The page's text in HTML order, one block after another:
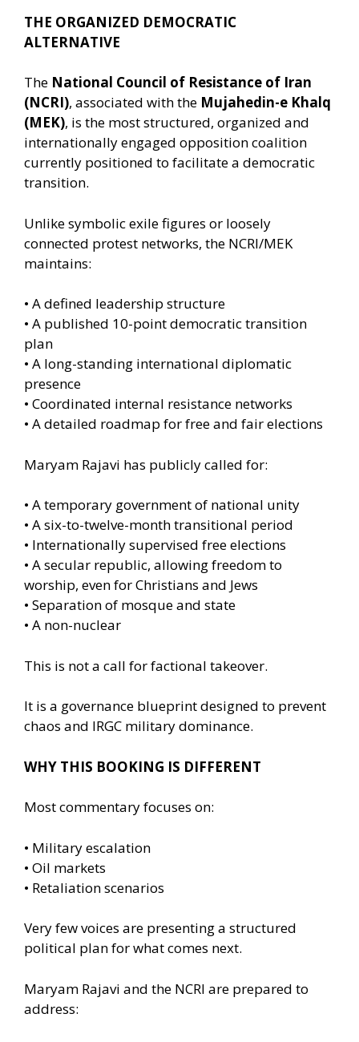
THE ORGANIZED DEMOCRATIC
ALTERNATIVE
The National Council of Resistance of Iran
(NCRI), associated with the Mujahedin-e Khalq
(MEK), is the most structured, organized and
internationally engaged opposition coalition
currently positioned to facilitate a democratic
transition.
Unlike symbolic exile figures or loosely
connected protest networks, the NCRI/MEK
maintains:
• A defined leadership structure
• A published 10-point democratic transition
plan
• A long-standing international diplomatic
presence
• Coordinated internal resistance networks
• A detailed roadmap for free and fair elections
Maryam Rajavi has publicly called for:
• A temporary government of national unity
• A six-to-twelve-month transitional period
• Internationally supervised free elections
• A secular republic, allowing freedom to
worship, even for Christians and Jews
• Separation of mosque and state
• A non-nuclear
This is not a call for factional takeover.
It is a governance blueprint designed to prevent
chaos and IRGC military dominance.
WHY THIS BOOKING IS DIFFERENT
Most commentary focuses on:
• Military escalation
• Oil markets
• Retaliation scenarios
Very few voices are presenting a structured
political plan for what comes next.
Maryam Rajavi and the NCRI are prepared to
address: